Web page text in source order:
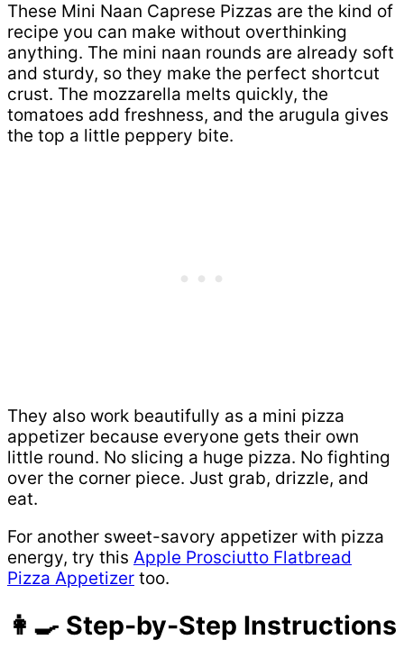
These Mini Naan Caprese Pizzas are the kind of
recipe you can make without overthinking
anything. The mini naan rounds are already soft
and sturdy, so they make the perfect shortcut
crust. The mozzarella melts quickly, the
tomatoes add freshness, and the arugula gives
the top a little peppery bite.
They also work beautifully as a mini pizza
appetizer because everyone gets their own
little round. No slicing a huge pizza. No fighting
over the corner piece. Just grab, drizzle, and
eat.
For another sweet-savory appetizer with pizza
energy, try this Apple Prosciutto Flatbread
Pizza Appetizer too.
👩‍🍳 Step-by-Step Instructions